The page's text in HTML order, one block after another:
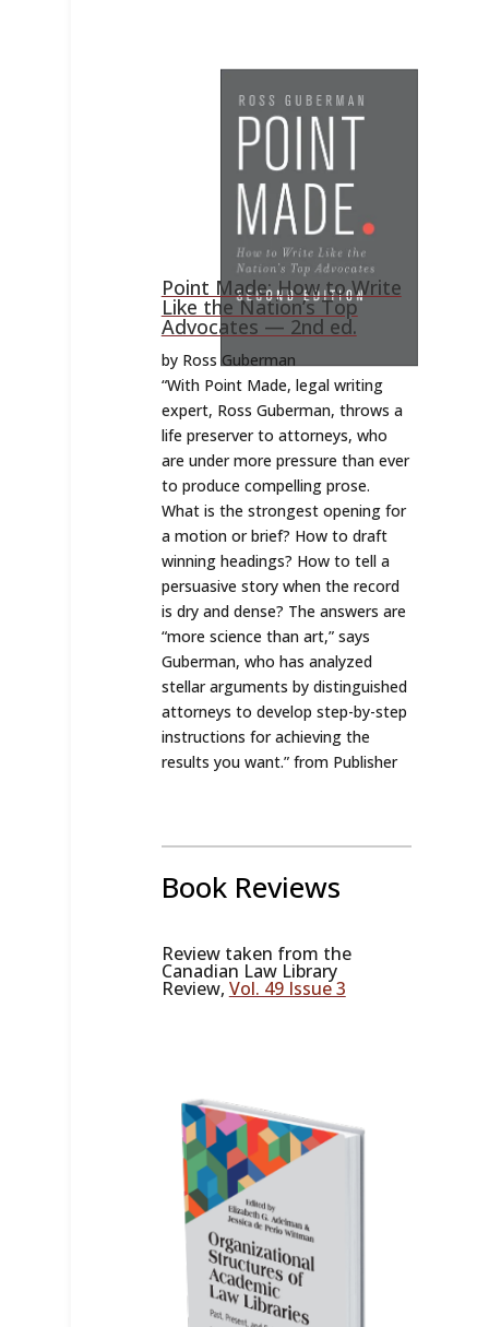
Point Made: How to Write
Like the Nation’s Top
Advocates — 2nd ed.
by Ross Guberman
“With Point Made, legal writing
expert, Ross Guberman, throws a
life preserver to attorneys, who
are under more pressure than ever
to produce compelling prose.
What is the strongest opening for
a motion or brief? How to draft
winning headings? How to tell a
persuasive story when the record
is dry and dense? The answers are
“more science than art,” says
Guberman, who has analyzed
stellar arguments by distinguished
attorneys to develop step-by-step
instructions for achieving the
results you want.” from Publisher
Book Reviews
Review taken from the
Canadian Law Library
Review, Vol. 49 Issue 3